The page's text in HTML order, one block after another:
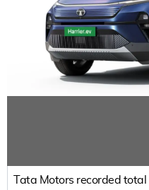
Tata Motors recorded